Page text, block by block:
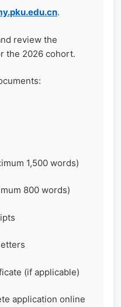
.
review the
the 2026 cohort.
1,500 words)
800 words)
(if applicable)
application online